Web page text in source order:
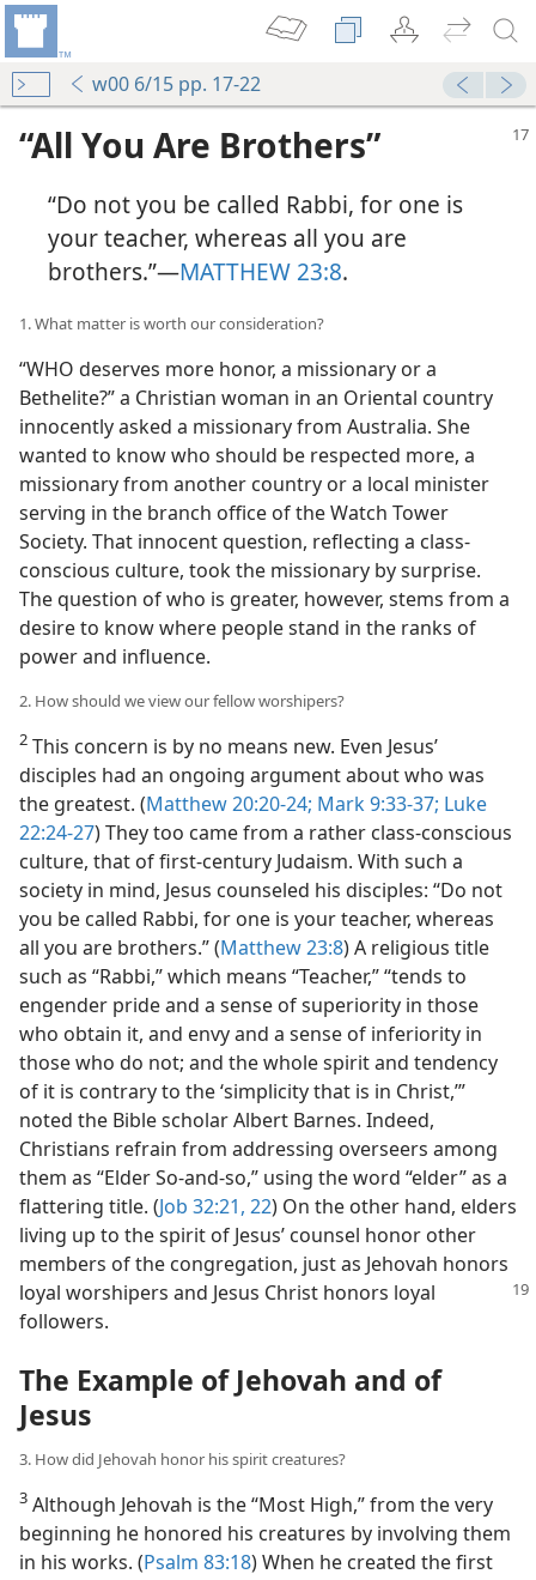
w00 6/15 pp. 17-22
“All You Are Brothers”
“Do not you be called Rabbi, for one is
your teacher, whereas all you are
brothers.”​—MATTHEW 23:8.
1. What matter is worth our consideration?
“WHO deserves more honor, a missionary or a
Bethelite?” a Christian woman in an Oriental country
innocently asked a missionary from Australia. She
wanted to know who should be respected more, a
missionary from another country or a local minister
serving in the branch office of the Watch Tower
Society. That innocent question, reflecting a class-
conscious culture, took the missionary by surprise.
The question of who is greater, however, stems from a
desire to know where people stand in the ranks of
power and influence.
2. How should we view our fellow worshipers?
2 This concern is by no means new. Even Jesus’
disciples had an ongoing argument about who was
the greatest. (Matthew 20:20-24; Mark 9:33-37; Luke
22:24-27) They too came from a rather class-conscious
culture, that of first-century Judaism. With such a
society in mind, Jesus counseled his disciples: “Do not
you be called Rabbi, for one is your teacher, whereas
all you are brothers.” (Matthew 23:8) A religious title
such as “Rabbi,” which means “Teacher,” “tends to
engender pride and a sense of superiority in those
who obtain it, and envy and a sense of inferiority in
those who do not; and the whole spirit and tendency
of it is contrary to the ‘simplicity that is in Christ,’”
noted the Bible scholar Albert Barnes. Indeed,
Christians refrain from addressing overseers among
them as “Elder So-and-so,” using the word “elder” as a
flattering title. (Job 32:21, 22) On the other hand, elders
living up to the spirit of Jesus’ counsel honor other
members of the congregation, just as Jehovah honors
loyal worshipers and Jesus Christ honors loyal
followers.
The Example of Jehovah and of
Jesus
3. How did Jehovah honor his spirit creatures?
3 Although Jehovah is the “Most High,” from the very
beginning he honored his creatures by involving them
in his works. (Psalm 83:18) When he created the first